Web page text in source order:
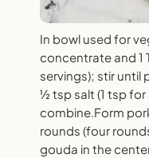
In bowl used for
concentrate and 1
servings); stir until
½ tsp salt (1 tsp for
combine.Form
rounds (four
gouda in the